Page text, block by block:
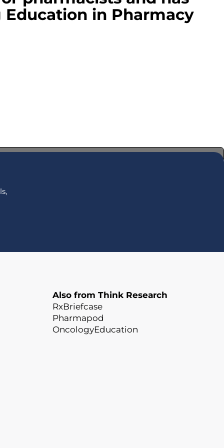
in Pharmacy
Also from Think Research
RxBriefcase
Pharmapod
OncologyEducation